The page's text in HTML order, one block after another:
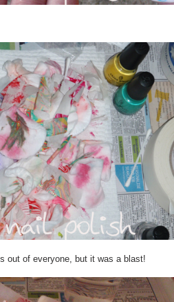
out of everyone, but it was a blast!